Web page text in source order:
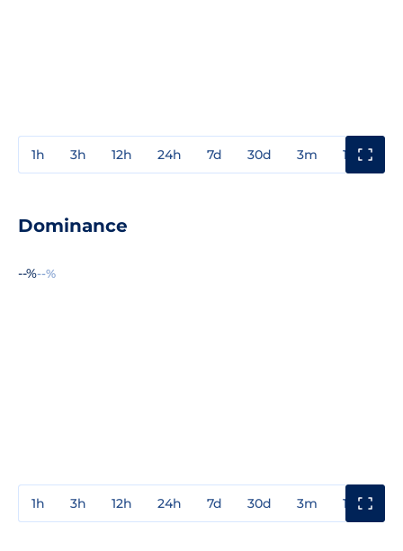
1h 3h 12h 24h 7d 30d 3m 1y
Dominance
--%--%
1h 3h 12h 24h 7d 30d 3m 1y